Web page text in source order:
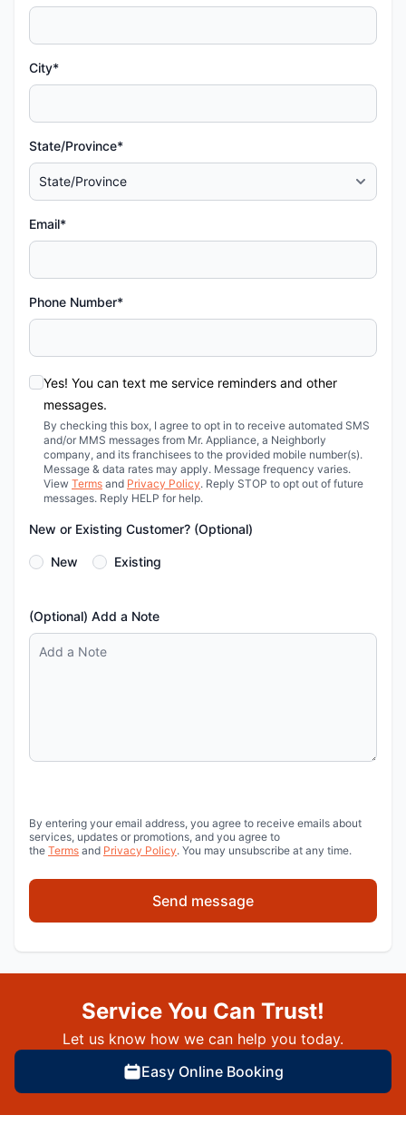
City*
State/Province*
Email*
Phone Number*
Yes! You can text me service reminders and other
messages.
By checking this box, I agree to opt in to receive automated SMS
and/or MMS messages from Mr. Appliance, a Neighborly
company, and its franchisees to the provided mobile number(s).
Message & data rates may apply. Message frequency varies.
View Terms and Privacy Policy. Reply STOP to opt out of future
messages. Reply HELP for help.
New or Existing Customer? (Optional)
New Existing
(Optional) Add a Note
By entering your email address, you agree to receive emails about
services, updates or promotions, and you agree to
the Terms and Privacy Policy. You may unsubscribe at any time.
Send message
Service You Can Trust!
Let us know how we can help you today.
Easy Online Booking